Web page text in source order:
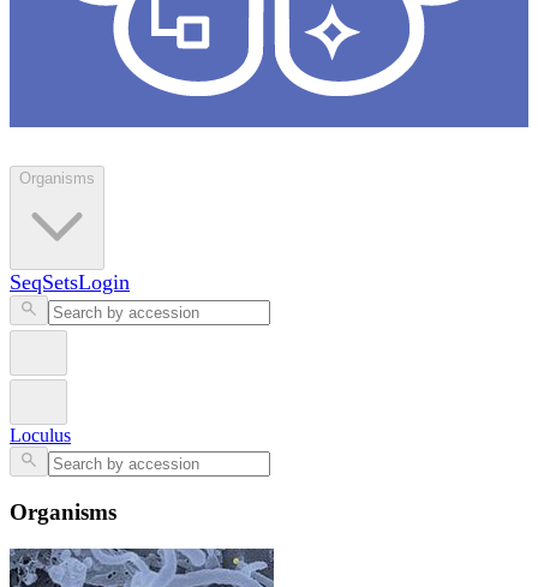
Organisms
SeqSetsLogin
Loculus
Organisms